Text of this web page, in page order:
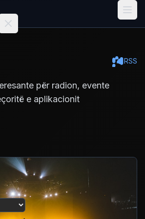
RSS
për radion, evente
e aplikacionit